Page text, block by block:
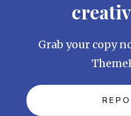
Grab your copy